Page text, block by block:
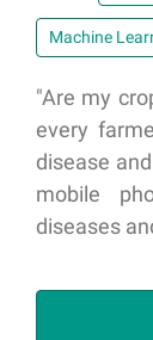
Machine
"Are my
every
disease
mobile
diseases